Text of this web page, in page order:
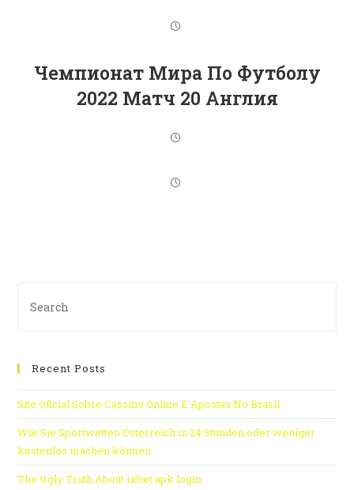
Чемпионат Мира По Футболу
2022 Матч 20 Англия
Recent Posts
Site Oficial Sobre Cassino Online E Apostas No Brasil
Wie Sie Sportwetten Österreich in 24 Stunden oder weniger
kostenlos machen können
The Ugly Truth About 1xbet apk login